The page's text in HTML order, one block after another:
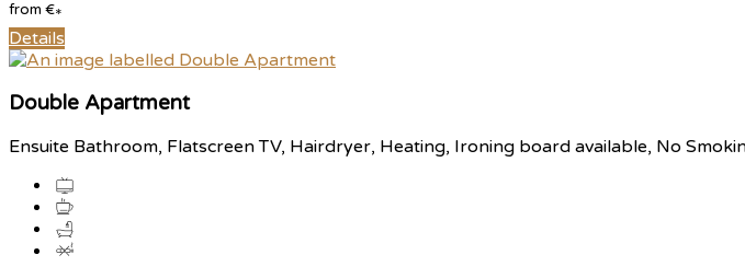
from €*
Details
Double Apartment
Ensuite Bathroom, Flatscreen TV, Hairdryer, Heating, Ironing board available, No